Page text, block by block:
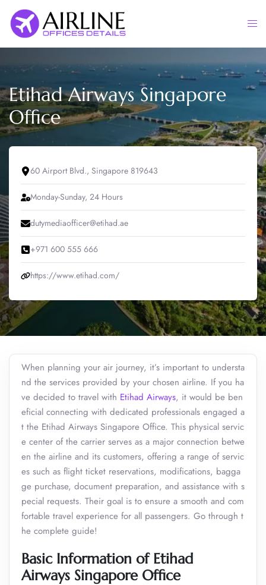
content
Etihad Airways Singapore
Office
60 Airport Blvd., Singapore 819643
Monday-Sunday, 24 Hours
dutymediaofficer@etihad.ae
+971 600 555 666
https://www.etihad.com/
When planning your air journey, it’s important to understa
nd the services provided by your chosen airline. If you ha
ve decided to travel with Etihad Airways, it would be ben
eficial connecting with dedicated professionals engaged a
t the Etihad Airways Singapore Office. This physical servic
e center of the carrier serves as a major connection betwe
en the airline and its customers, offering a range of servic
es such as flight ticket reservations, modifications, bagga
ge purchase, document preparation, and assistance with s
pecial requests. Their goal is to ensure a smooth and com
fortable travel experience for all passengers. Go through t
he complete guide!
Basic Information of Etihad
Airways Singapore Office